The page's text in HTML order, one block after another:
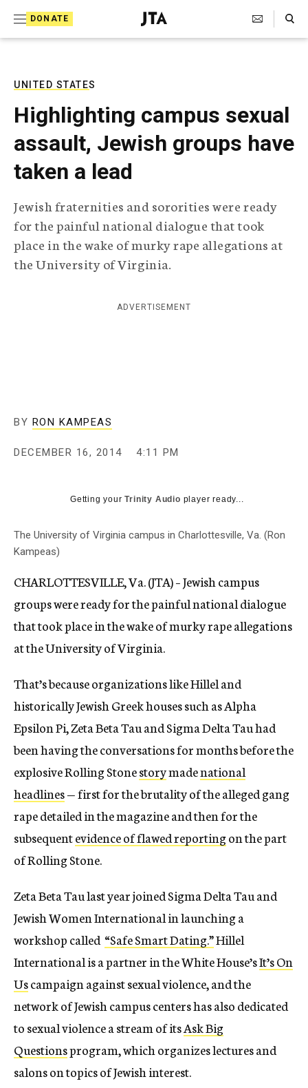
DONATE
J
e
T
e
l
e
p
h
c
A
n
Search Toggle
UNITED STATES
Highlighting campus sexual
assault, Jewish groups have
taken a lead
Jewish fraternities and sororities were ready
for the painful national dialogue that took
place in the wake of murky rape allegations at
the University of Virginia.
ADVERTISEMENT
BY RON KAMPEAS
DECEMBER 16, 2014 4:11 PM
Getting yourTrinity Audio player ready...
The University of Virginia campus in Charlottesville, Va. (Ron
Kampeas)
CHARLOTTESVILLE, Va. (JTA) – Jewish campus
groups were ready for the painful national dialogue
that took place in the wake of murky rape allegations
at the University of Virginia.
That’s because organizations like Hillel and
historically Jewish Greek houses such as Alpha
Epsilon Pi, Zeta Beta Tau and Sigma Delta Tau had
been having the conversations for months before the
explosive Rolling Stonestorymadenational
headlines— first for the brutality of the alleged gang
rape detailed in the magazine and then for the
subsequentevidence of flawed reportingon the part
of Rolling Stone.
Zeta Beta Tau last year joined Sigma Delta Tau and
Jewish Women International in launching a
workshop called “Safe Smart Dating.”Hillel
International is a partner in the White House’sIt’s On
Uscampaign against sexual violence, and the
network of Jewish campus centers has also dedicated
to sexual violence a stream of itsAsk Big
Questionsprogram, which organizes lectures and
salons on topics of Jewish interest.